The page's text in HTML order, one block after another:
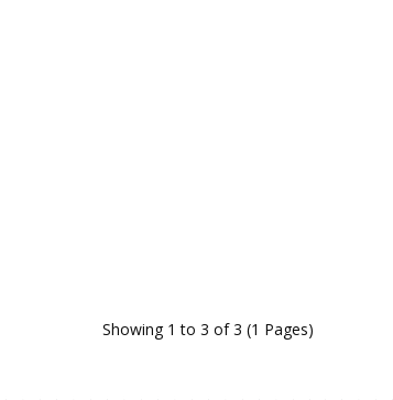
Showing 1 to 3 of 3 (1 Pages)